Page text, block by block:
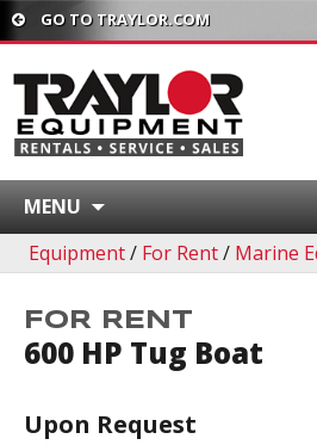
GO TO TRAYLOR.COM
MENU
Equipment/ For Rent/ Marine
FOR RENT
600 HP Tug Boat
Upon Request